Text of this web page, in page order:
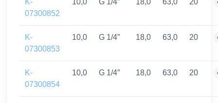
K-
07300852
10,0 G 1/4″ 18,0 63,0 20
K-
07300853
10,0 G 1/4″ 18,0 63,0 20
K-
07300854
10,0 G 1/4″ 18,0 63,0 20